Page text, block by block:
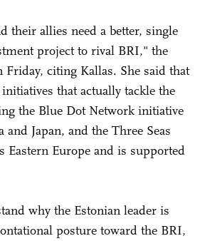
their allies need a better, single
project to rival BRI," the
Friday, citing Kallas. She said that
that actually tackle the
the Blue Dot Network initiative
Japan, and the Three Seas
Eastern Europe and is supported
why the Estonian leader is
posture toward the BRI,